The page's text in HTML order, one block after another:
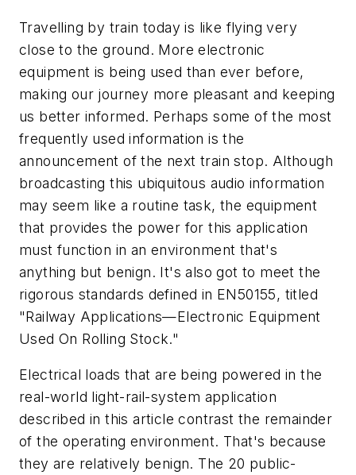
Travelling by train today is like flying very
close to the ground. More electronic
equipment is being used than ever before,
making our journey more pleasant and keeping
us better informed. Perhaps some of the most
frequently used information is the
announcement of the next train stop. Although
broadcasting this ubiquitous audio information
may seem like a routine task, the equipment
that provides the power for this application
must function in an environment that's
anything but benign. It's also got to meet the
rigorous standards defined in EN50155, titled
"Railway Applications—Electronic Equipment
Used On Rolling Stock."
Electrical loads that are being powered in the
real-world light-rail-system application
described in this article contrast the remainder
of the operating environment. That's because
they are relatively benign. The 20 public-